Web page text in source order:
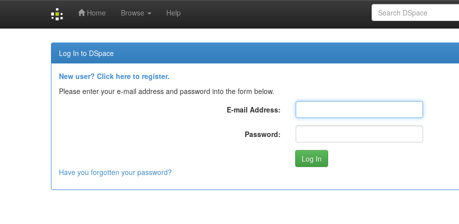
Home Browse Help
Log In to DSpace
New user? Click here to register.
Please enter your e-mail address and password into the form below.
E-mail Address:
Password:
Have you forgotten your password?